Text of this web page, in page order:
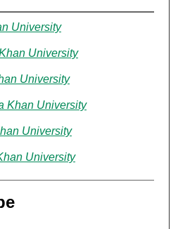
University
University
University
Khan University
University
University